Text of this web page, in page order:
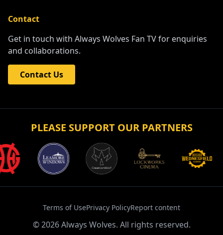
Contact
Get in touch with Always Wolves Fan TV for enquiries
and collaborations.
Contact Us
PLEASE SUPPORT OUR PARTNERS
Terms of UsePrivacy PolicyReport content
©2026Always Wolves. All rights reserved.